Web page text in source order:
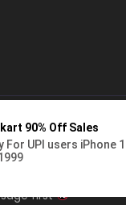
3, 2026 at 2:02 PM
first